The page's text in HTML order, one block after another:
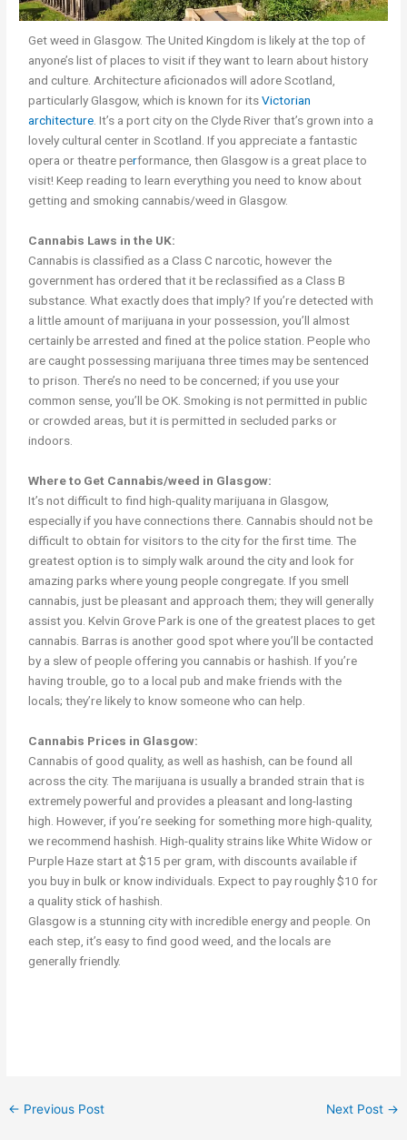
Get weed in Glasgow. The United Kingdom is likely at the top of
anyone’s list of places to visit if they want to learn about history
and culture. Architecture aficionados will adore Scotland,
particularly Glasgow, which is known for itsVictorian
architecture . It’s a port city on the Clyde River that’s grown into a
lovely cultural center in Scotland. If you appreciate a fantastic
opera or theatre performance, then Glasgow is a great place to
visit! Keep reading to learn everything you need to know about
getting and smoking cannabis/weed in Glasgow.
Cannabis Laws in the UK:
Cannabis is classified as a Class C narcotic, however the
government has ordered that it be reclassified as a Class B
substance. What exactly does that imply? If you’re detected with
a little amount of marijuana in your possession, you’ll almost
certainly be arrested and fined at the police station. People who
are caught possessing marijuana three times may be sentenced
to prison. There’s no need to be concerned; if you use your
common sense, you’ll be OK. Smoking is not permitted in public
or crowded areas, but it is permitted in secluded parks or
indoors.
Where to Get Cannabis/weed in Glasgow:
It’s not difficult to find high-quality marijuana in Glasgow,
especially if you have connections there. Cannabis should not be
difficult to obtain for visitors to the city for the first time. The
greatest option is to simply walk around the city and look for
amazing parks where young people congregate. If you smell
cannabis, just be pleasant and approach them; they will generally
assist you. Kelvin Grove Park is one of the greatest places to get
cannabis. Barras is another good spot where you’ll be contacted
by a slew of people offering you cannabis or hashish. If you’re
having trouble, go to a local pub and make friends with the
locals; they’re likely to know someone who can help.
Cannabis Prices in Glasgow:
Cannabis of good quality, as well as hashish, can be found all
across the city. The marijuana is usually a branded strain that is
extremely powerful and provides a pleasant and long-lasting
high. However, if you’re seeking for something more high-quality,
we recommend hashish. High-quality strains like White Widow or
Purple Haze start at $15 per gram, with discounts available if
you buy in bulk or know individuals. Expect to pay roughly $10 for
a quality stick of hashish.
Glasgow is a stunning city with incredible energy and people. On
each step, it’s easy to find good weed, and the locals are
generally friendly.
← Previous Post Next Post →